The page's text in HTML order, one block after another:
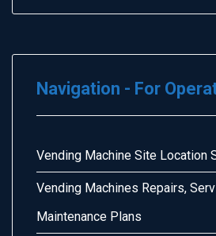
Navigation - For
Vending Machine Site Location
Vending Machines Repairs,
Maintenance Plans